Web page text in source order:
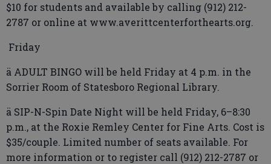
$10 for students and available by calling (912) 212-
2787 or online at www.averittcenterforthearts.org.
Friday
ä ADULT BINGO will be held Friday at 4 p.m. in the
Sorrier Room of Statesboro Regional Library.
ä SIP-N-Spin Date Night will be held Friday, 6­–8:30
p.m., at the Roxie Remley Center for Fine Arts. Cost is
$35/couple. Limited number of seats available. For
more information or to register call (912) 212-2787 or